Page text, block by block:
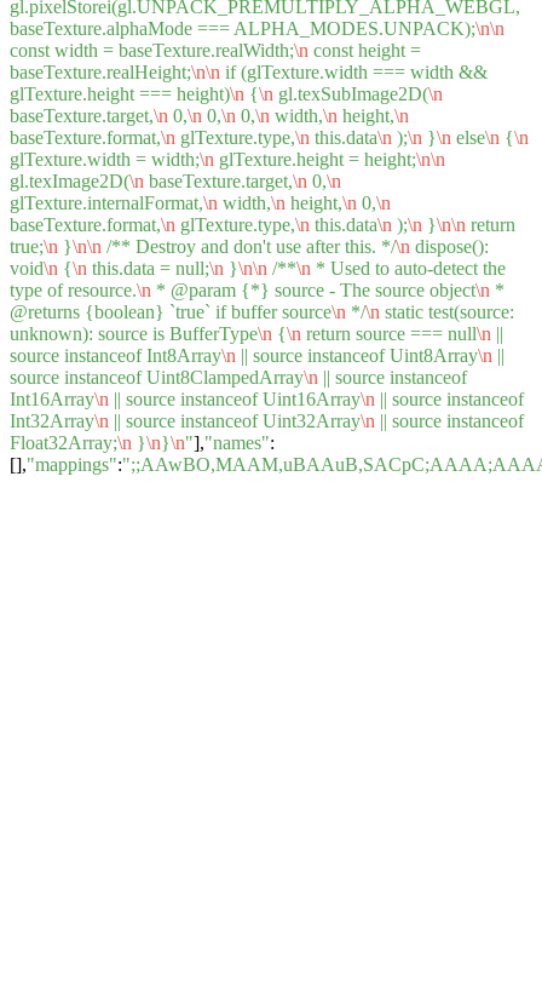
gl.pixelStorei(gl.UNPACK_PREMULTIPLY_ALPHA_WEBGL,
baseTexture.alphaMode === ALPHA_MODES.UNPACK);\n\n
const width = baseTexture.realWidth;\n const height =
baseTexture.realHeight;\n\n if (glTexture.width === width &&
glTexture.height === height)\n {\n gl.texSubImage2D(\n
baseTexture.target,\n 0,\n 0,\n 0,\n width,\n height,\n
baseTexture.format,\n glTexture.type,\n this.data\n );\n }\n else\n {\n
glTexture.width = width;\n glTexture.height = height;\n\n
gl.texImage2D(\n baseTexture.target,\n 0,\n
glTexture.internalFormat,\n width,\n height,\n 0,\n
baseTexture.format,\n glTexture.type,\n this.data\n );\n }\n\n return
true;\n }\n\n /** Destroy and don't use after this. */\n dispose():
void\n {\n this.data = null;\n }\n\n /**\n * Used to auto-detect the
type of resource.\n * @param {*} source - The source object\n *
@returns {boolean} `true` if buffer source\n */\n static test(source:
unknown): source is BufferType\n {\n return source === null\n ||
source instanceof Int8Array\n || source instanceof Uint8Array\n ||
source instanceof Uint8ClampedArray\n || source instanceof
Int16Array\n || source instanceof Uint16Array\n || source instanceof
Int32Array\n || source instanceof Uint32Array\n || source instanceof
Float32Array;\n }\n}\n"],"names":
[],"mappings":